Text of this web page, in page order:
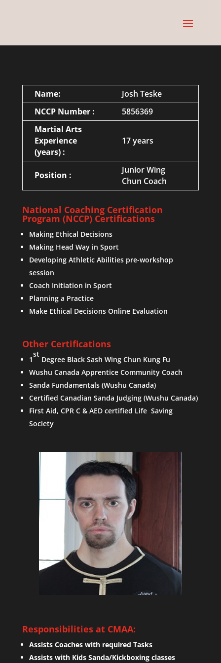
Name:
Josh Teske
NCCP Number :
5856369
Martial Arts
Experience
(years) :
17 years
Position :
Junior Wing
Chun Coach
National Coaching Certification
Program (NCCP) Certifications
Making Ethical Decisions
Making Head Way in Sport
Developing Athletic Abilities pre-workshop
session
Coach Initiation in Sport
Planning a Practice
Make Ethical Decisions Online Evaluation
Other Certifications
1
st
Degree Black Sash Wing Chun Kung Fu
Wushu Canada Apprentice Community Coach
Sanda Fundamentals (Wushu Canada)
Certified Canadian Sanda Judging (Wushu Canada)
First Aid, CPR C & AED certified Life Saving
Society
Responsibilities at CMAA:
Assists Coaches with required Tasks
Assists with Kids Sanda/Kickboxing classes